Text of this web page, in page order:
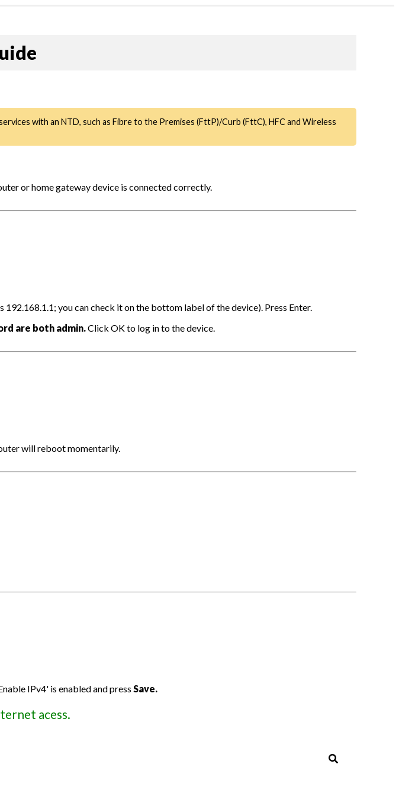
with an NTD, such as Fibre to the Premises (FttP)/Curb (FttC), HFC and Wireless
or home gateway device is connected correctly.
you can check it on the bottom label of the device). Press Enter.
are both admin.Click OK to log in to the device.
will reboot momentarily.
IPv4' is enabled and press Save.
acess.